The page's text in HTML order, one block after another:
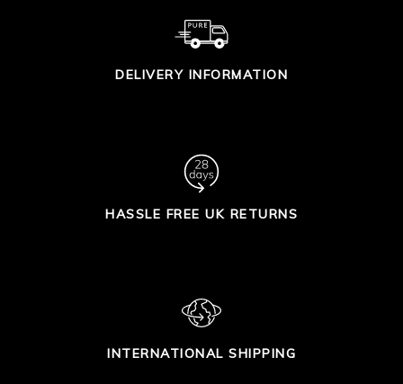
DELIVERY INFORMATION
HASSLE FREE UK RETURNS
INTERNATIONAL SHIPPING